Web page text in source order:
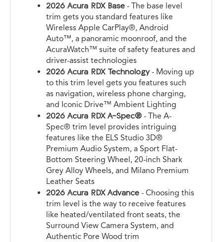
2026 Acura RDX Base - The base level
trim gets you standard features like
Wireless Apple CarPlay®, Android
Auto™, a panoramic moonroof, and the
AcuraWatch™ suite of safety features and
driver-assist technologies
2026 Acura RDX Technology- Moving up
to this trim level gets you features such
as navigation, wireless phone charging,
and Iconic Drive™ Ambient Lighting
2026 Acura RDX A-Spec® - The A-
Spec® trim level provides intriguing
features like the ELS Studio 3D®
Premium Audio System, a Sport Flat-
Bottom Steering Wheel, 20-inch Shark
Grey Alloy Wheels, and Milano Premium
Leather Seats
2026 Acura RDX Advance - Choosing this
trim level is the way to receive features
like heated/ventilated front seats, the
Surround View Camera System, and
Authentic Pore Wood trim